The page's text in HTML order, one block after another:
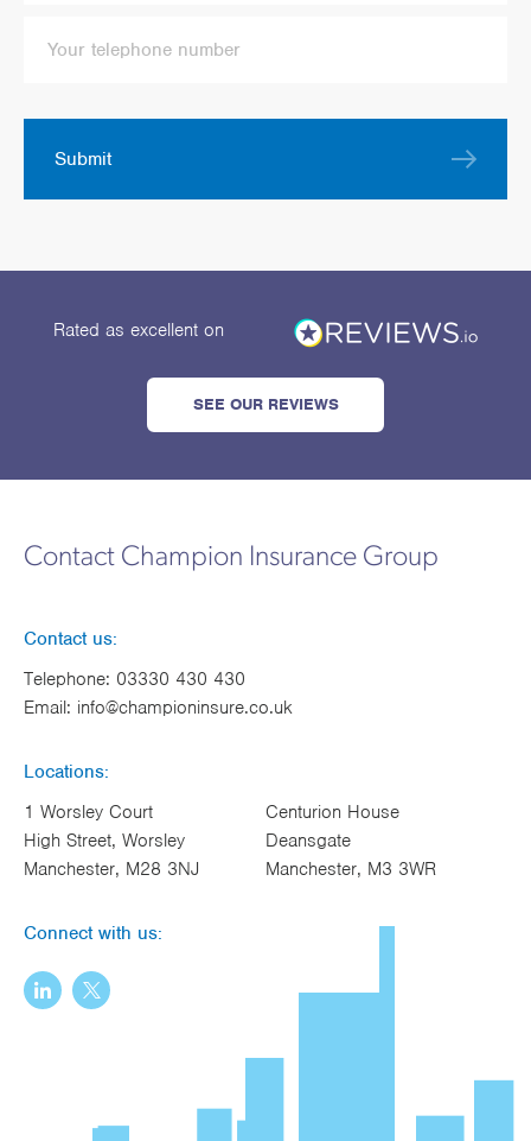
Submit
Rated as excellent on
SEE OUR REVIEWS
Contact Champion Insurance Group
Contact us:
Telephone: 03330 430 430
Email: info@championinsure.co.uk
Locations:
1 Worsley Court
High Street, Worsley
Manchester, M28 3NJ
Centurion House
Deansgate
Manchester, M3 3WR
Connect with us: